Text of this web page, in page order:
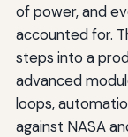
of power, and
accounted for.
steps into a
advanced
loops,
against NASA